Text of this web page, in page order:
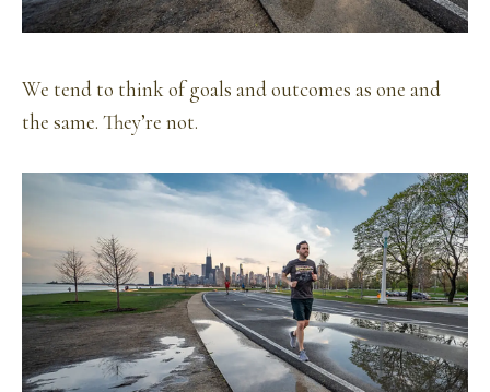
We tend to think of goals and outcomes as one and
the same. They’re not.